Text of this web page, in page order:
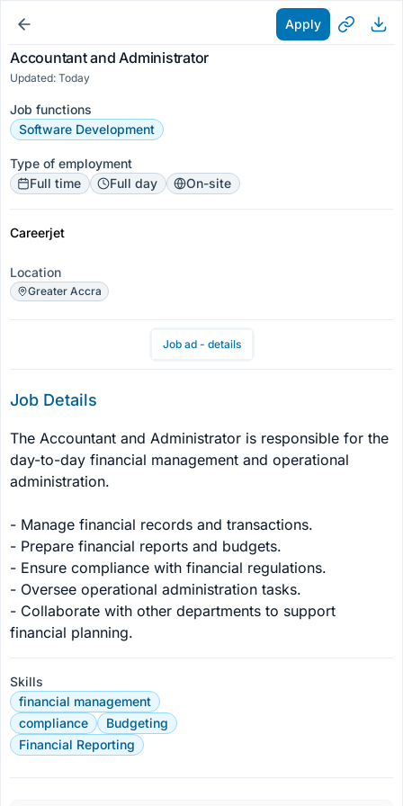
Apply
Accountant and Administrator
Updated: Today
Job functions
Software Development
Type of employment
Full time
Full day On-site
Careerjet
Location
Greater Accra
Job ad - details
Job Details
The Accountant and Administrator is responsible for the
day-to-day financial management and operational
administration.
- Manage financial records and transactions.
- Prepare financial reports and budgets.
- Ensure compliance with financial regulations.
- Oversee operational administration tasks.
- Collaborate with other departments to support
financial planning.
Skills
financial management
compliance
Budgeting
Financial Reporting